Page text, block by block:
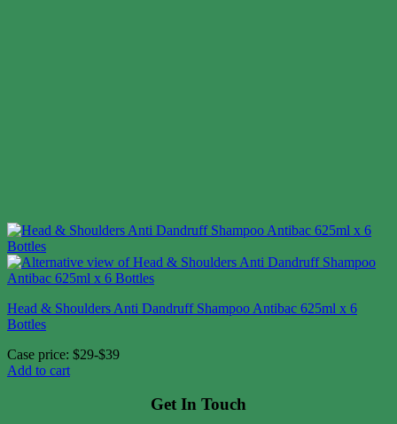
Head & Shoulders Anti Dandruff Shampoo Antibac 625ml x 6
Bottles
Case price: $29-$39
Add to cart
Get In Touch